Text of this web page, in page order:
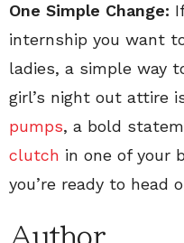
One Simple Change:
internship you want
ladies, a simple way
girl’s night out attire
pumps, a bold
clutch in one of your
you’re ready to head
Author